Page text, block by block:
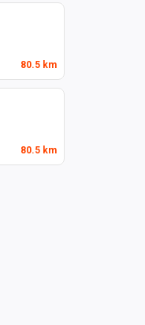
80.5 km
80.5 km